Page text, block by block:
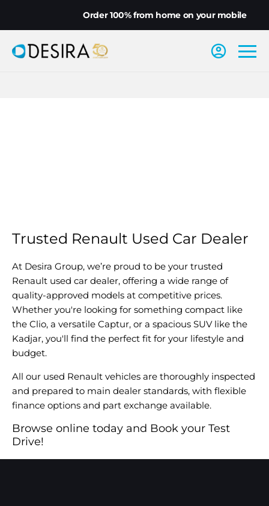
Order 100% from home on your mobile
Trusted Renault Used Car Dealer
At Desira Group, we’re proud to be your trusted
Renault used car dealer, offering a wide range of
quality-approved models at competitive prices.
Whether you're looking for something compact like
the Clio, a versatile Captur, or a spacious SUV like the
Kadjar, you'll find the perfect fit for your lifestyle and
budget.
All our used Renault vehicles are thoroughly inspected
and prepared to main dealer standards, with flexible
finance options and part exchange available.
Browse online today and Book your Test
Drive!​